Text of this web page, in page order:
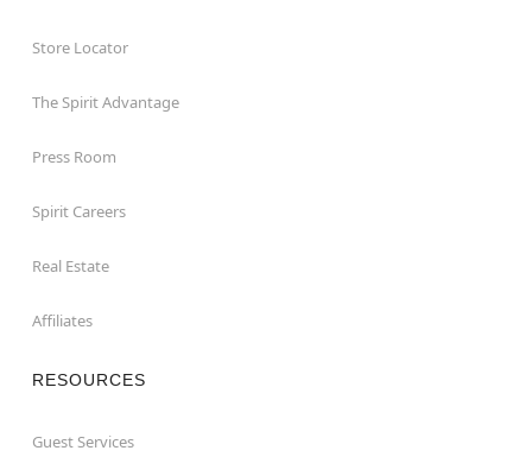
Store Locator
The Spirit Advantage
Press Room
Spirit Careers
Real Estate
Affiliates
RESOURCES
Guest Services